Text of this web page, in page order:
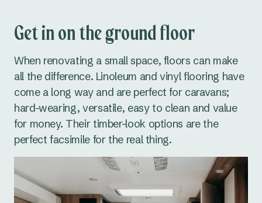
Get in on the ground floor
When renovating a small space, floors can make
all the difference. Linoleum and vinyl flooring have
come a long way and are perfect for caravans;
hard-wearing, versatile, easy to clean and value
for money. Their timber-look options are the
perfect facsimile for the real thing.